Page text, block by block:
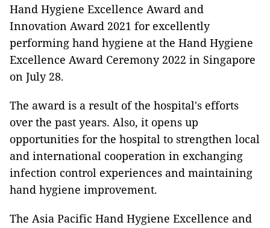
Hand Hygiene Excellence Award and
Innovation Award 2021 for excellently
performing hand hygiene at the Hand Hygiene
Excellence Award Ceremony 2022 in Singapore
on July 28.
The award is a result of the hospital's efforts
over the past years. Also, it opens up
opportunities for the hospital to strengthen local
and international cooperation in exchanging
infection control experiences and maintaining
hand hygiene improvement.
The Asia Pacific Hand Hygiene Excellence and